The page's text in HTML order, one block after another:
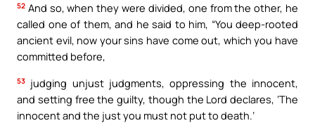
52 And so, when they were divided, one from the other, he
called one of them, and he said to him, “You deep-rooted
ancient evil, now your sins have come out, which you have
committed before,
53 judging unjust judgments, oppressing the innocent,
and setting free the guilty, though the Lord declares, ‘The
innocent and the just you must not put to death.’